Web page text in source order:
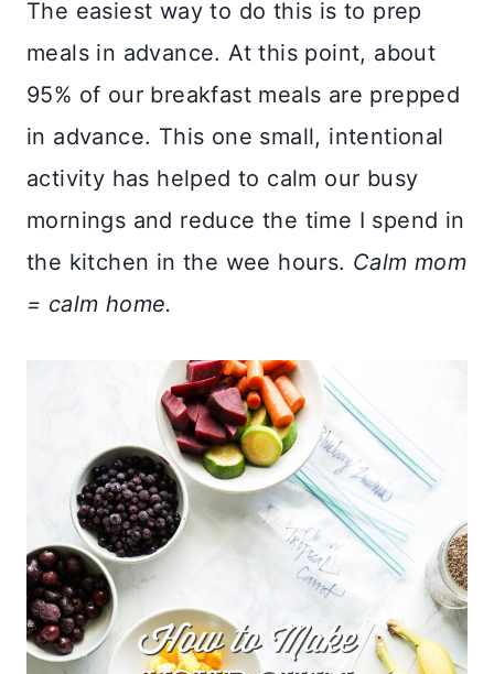
The easiest way to do this is to prep
meals in advance. At this point, about
95% of our breakfast meals are prepped
in advance. This one small, intentional
activity has helped to calm our busy
mornings and reduce the time I spend in
the kitchen in the wee hours. Calm mom
= calm home.